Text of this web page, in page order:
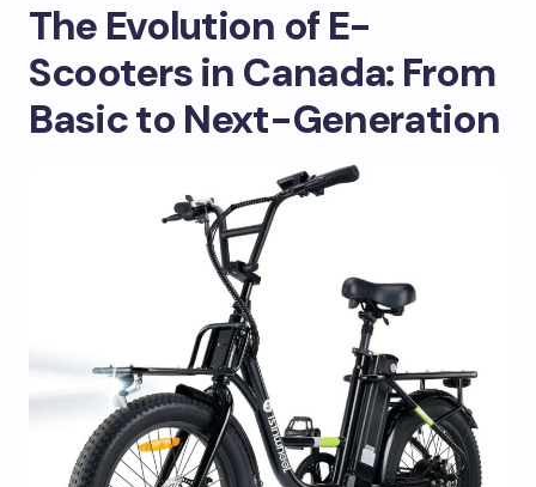
The Evolution of E-
Scooters in Canada: From
Basic to Next-Generation